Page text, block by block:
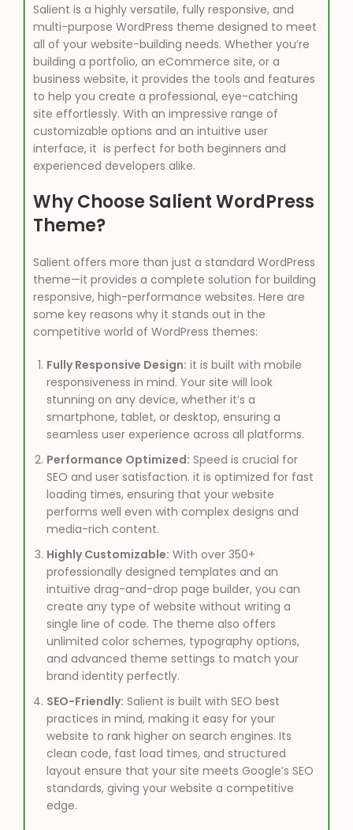
Salient is a highly versatile, fully responsive, and
multi-purpose WordPress theme designed to meet
all of your website-building needs. Whether you’re
building a portfolio, an eCommerce site, or a
business website, it provides the tools and features
to help you create a professional, eye-catching
site effortlessly. With an impressive range of
customizable options and an intuitive user
interface, it is perfect for both beginners and
experienced developers alike.
Why Choose Salient WordPress
Theme?
Salient offers more than just a standard WordPress
theme—it provides a complete solution for building
responsive, high-performance websites. Here are
some key reasons why it stands out in the
competitive world of WordPress themes:
Fully Responsive Design: it is built with mobile
responsiveness in mind. Your site will look
stunning on any device, whether it’s a
smartphone, tablet, or desktop, ensuring a
seamless user experience across all platforms.
Performance Optimized: Speed is crucial for
SEO and user satisfaction. it is optimized for fast
loading times, ensuring that your website
performs well even with complex designs and
media-rich content.
Highly Customizable: With over 350+
professionally designed templates and an
intuitive drag-and-drop page builder, you can
create any type of website without writing a
single line of code. The theme also offers
unlimited color schemes, typography options,
and advanced theme settings to match your
brand identity perfectly.
SEO-Friendly: Salient is built with SEO best
practices in mind, making it easy for your
website to rank higher on search engines. Its
clean code, fast load times, and structured
layout ensure that your site meets Google’s SEO
standards, giving your website a competitive
edge.